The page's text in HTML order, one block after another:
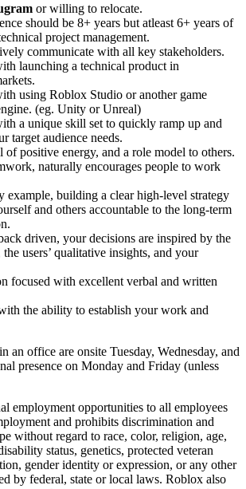
or willing to relocate.
should be 8+ years but atleast 6+ years of
project management.
communicate with all key stakeholders.
launching a technical product in
using Roblox Studio or another game
(eg. Unity or Unreal)
a unique skill set to quickly ramp up and
target audience needs.
of positive energy, and a role model to others.
naturally encourages people to work
example, building a clear high-level strategy
and others accountable to the long-term
driven, your decisions are inspired by the
the users’ qualitative insights, and your
focused with excellent verbal and written
the ability to establish your work and
an office are onsite Tuesday, Wednesday, and
presence on Monday and Friday (unless
employment opportunities to all employees
and prohibits discrimination and
without regard to race, color, religion, age,
status, genetics, protected veteran
gender identity or expression, or any other
by federal, state or local laws. Roblox also